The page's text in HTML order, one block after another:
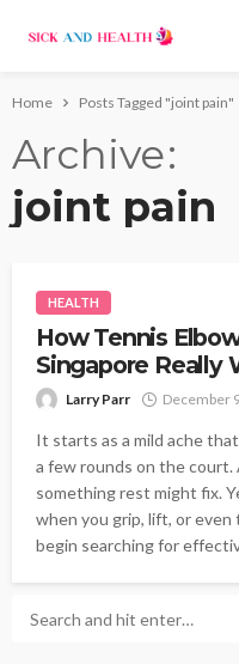
Home Posts Tagged "joint pain"
Archive
joint pain
HEALTH
How Tennis
Singapore Really
Larry Parr December
It starts as a mild ache
a few rounds on the
something rest might fix.
when you grip, lift, or
begin searching for